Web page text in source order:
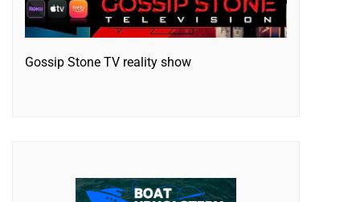
Gossip Stone TV reality show